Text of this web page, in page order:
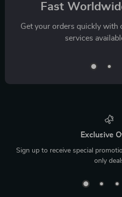
Fast
Get your orders quickly with
services
Exclusive
Sign up to receive special
only